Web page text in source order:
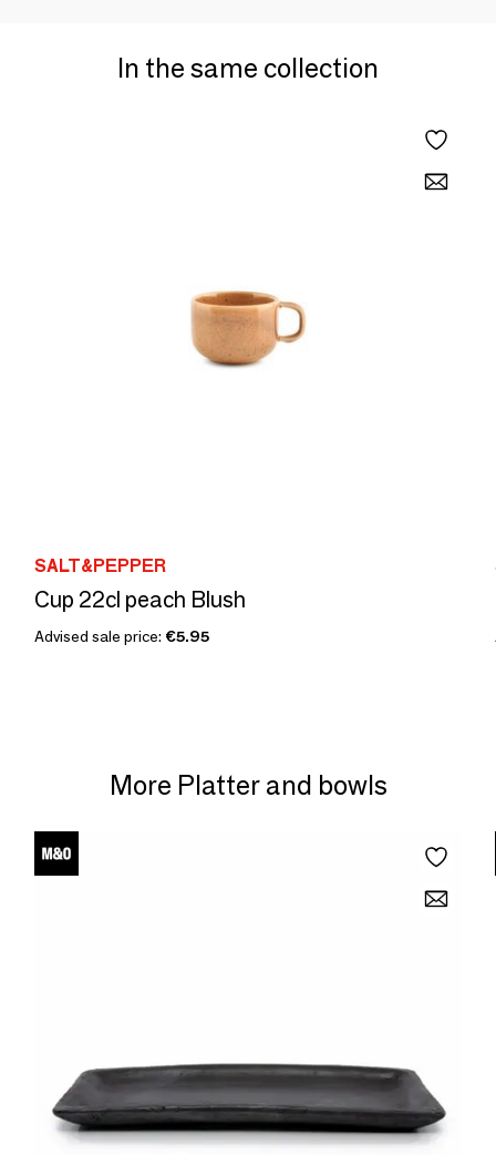
In the same collection
SALT&PEPPER
Cup 22cl peach Blush
Advised sale price: €5.95
More Platter and bowls